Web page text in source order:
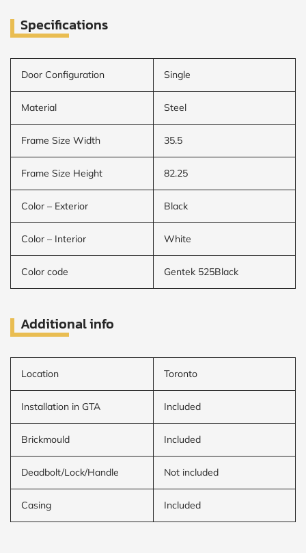
Specifications
Door Configuration Single
Material Steel
Frame Size Width 35.5
Frame Size Height 82.25
Color – Exterior Black
Color – Interior White
Color code Gentek 525Black
Additional info
Location Toronto
Installation in GTA Included
Brickmould Included
Deadbolt/Lock/Handle Not included
Casing Included